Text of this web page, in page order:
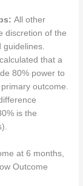
All other
discretion of the
that a
80% power to
outcome.
is the
at 6 months,
Outcome